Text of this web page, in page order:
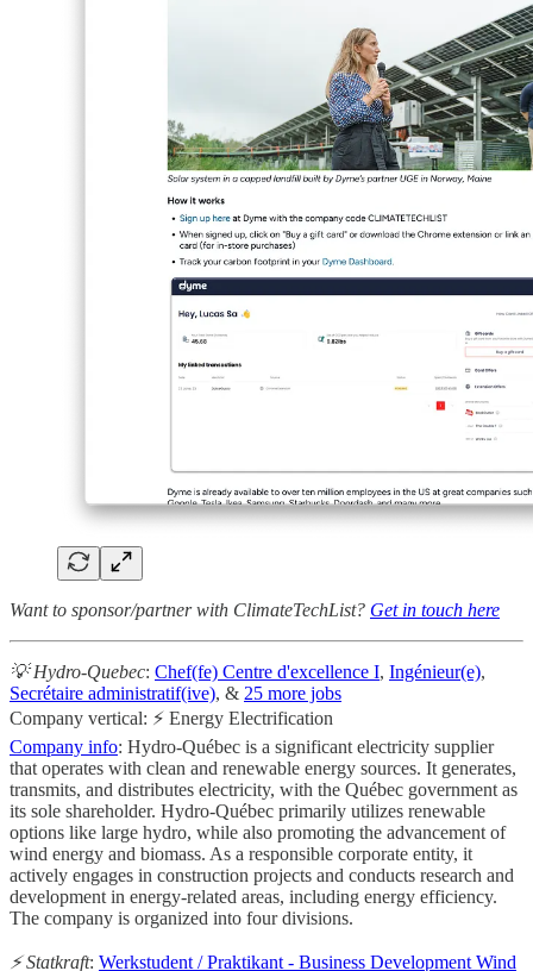
Want to sponsor/partner with ClimateTechList? Get in touch here
💡 Hydro-Quebec: Chef(fe) Centre d'excellence I, Ingénieur(e),
Secrétaire administratif(ive), & 25 more jobs
Company vertical: ⚡ Energy Electrification
Company info: Hydro-Québec is a significant electricity supplier
that operates with clean and renewable energy sources. It generates,
transmits, and distributes electricity, with the Québec government as
its sole shareholder. Hydro-Québec primarily utilizes renewable
options like large hydro, while also promoting the advancement of
wind energy and biomass. As a responsible corporate entity, it
actively engages in construction projects and conducts research and
development in energy-related areas, including energy efficiency.
The company is organized into four divisions.
⚡ Statkraft: Werkstudent / Praktikant - Business Development Wind